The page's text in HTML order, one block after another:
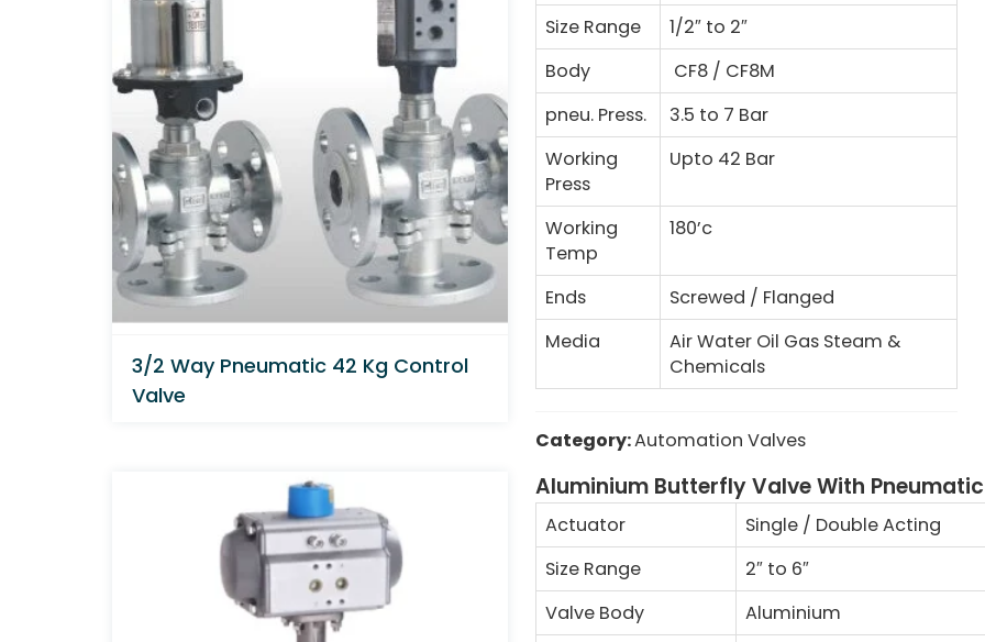
3/2 Way Pneumatic 42 Kg Control
Valve
Size Range
1/2″ to 2″
Body
CF8 / CF8M
pneu. Press.
3.5 to 7 Bar
Working
Press
Upto 42 Bar
Working
Temp
180’c
Ends
Screwed / Flanged
Media
Air Water Oil Gas Steam &
Chemicals
Category:Automation Valves
Aluminium Butterfly Valve With
Actuator
Single / Double Acting
Size Range
2″ to 6″
Valve Body
Aluminium